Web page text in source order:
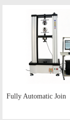
Fully Automatic Join